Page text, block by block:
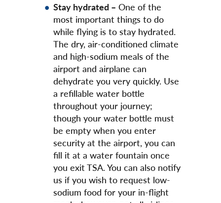
Stay hydrated – One of the
most important things to do
while flying is to stay hydrated.
The dry, air-conditioned climate
and high-sodium meals of the
airport and airplane can
dehydrate you very quickly. Use
a refillable water bottle
throughout your journey;
though your water bottle must
be empty when you enter
security at the airport, you can
fill it at a water fountain once
you exit TSA. You can also notify
us if you wish to request low-
sodium food for your in-flight